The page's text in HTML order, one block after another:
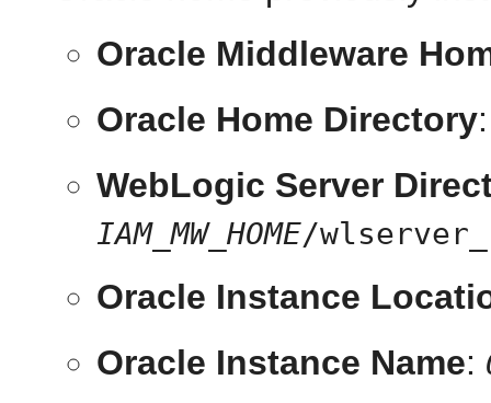
Oracle Middleware
Oracle Home Directory
WebLogic Server
IAM_MW_HOME/
Oracle Instance
Oracle Instance Name: